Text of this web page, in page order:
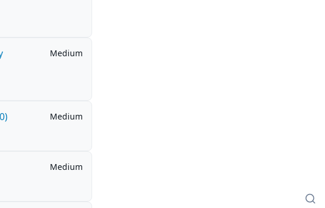
Medium
Medium
Medium